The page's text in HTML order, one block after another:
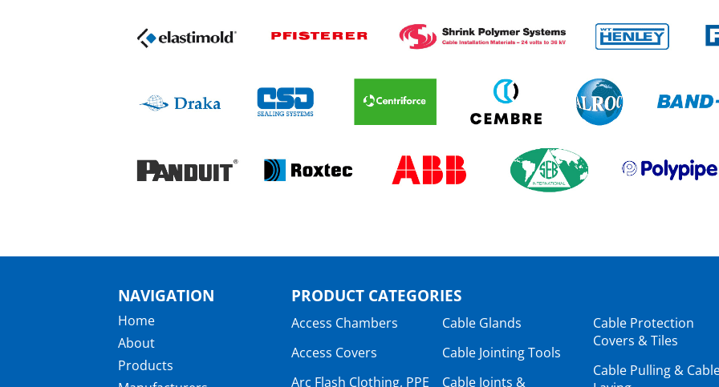
NAVIGATION
Home
About
Products
PRODUCT CATEGORIES
Access Chambers
Access Covers
Arc Flash Clothing, PPE
Cable Glands
Cable Jointing Tools
Cable Joints &
Cable Protection
Covers & Tiles
Cable Pulling &